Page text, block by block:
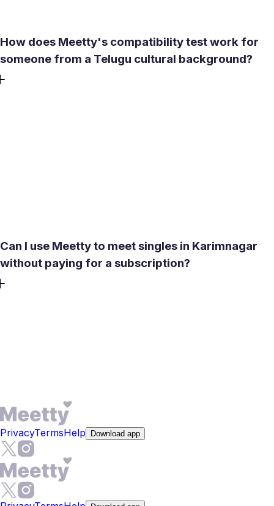
How does Meetty's compatibility test work for
someone from a Telugu cultural background?
Can I use Meetty to meet singles in Karimnagar
without paying for a subscription?
PrivacyTermsHelp Download app